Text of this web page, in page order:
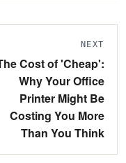
NEXT
Cost of 'Cheap':
Why Your Office
Printer Might Be
Costing You More
Than You Think